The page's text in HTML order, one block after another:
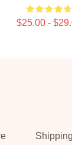
$25.00 -